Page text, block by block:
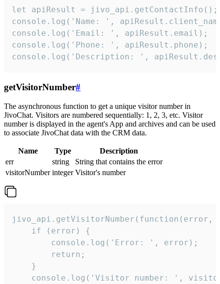
let apiResult = jivo_api.getContactInfo();
console.log('Name: ',
console.log('Email: ', apiResult.email);
console.log('Phone: ', apiResult.phone);
console.log('Description: ',
getVisitorNumber#
The asynchronous function to get a unique visitor number in
JivoChat. Visitors are numbered sequentially: 1, 2, 3, etc. Visitor
number is displayed in the agent's App and archives and can be used
to associate JivoChat data with the CRM data.
Name Type
Description
err
string
String that contains the error
visitorNumber integer Visitor's number
jivo_api.getVisitorNumber(function(error,
    if (error) {
        console.log('Error: ', error);
        return;
    }
console.log('Visitor number: ',